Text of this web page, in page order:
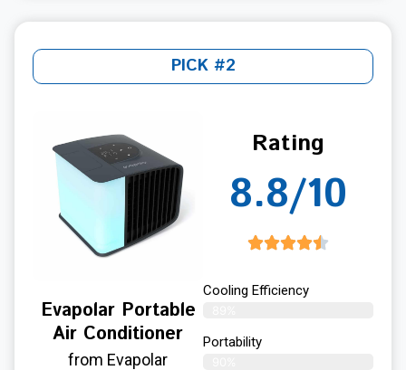
PICK #2
Evapolar Portable
Air Conditioner
from Evapolar
Rating
8.8/10
Cooling Efficiency
Portability